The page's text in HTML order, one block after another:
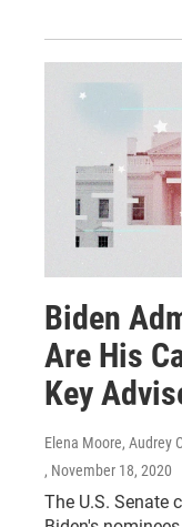
Biden
Are His
Key
Elena Moore, Audrey
, November 18, 2020
The U.S. Senate